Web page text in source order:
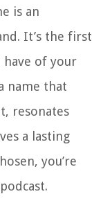
is an
It’s the first
of your
name that
resonates
a lasting
you’re